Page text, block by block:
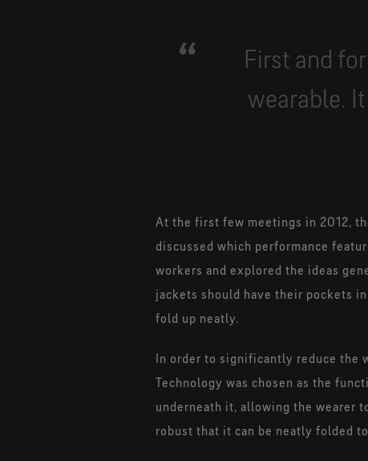
First and
wearable.
At the first few meetings in 2012,
discussed which performance
workers and explored the ideas
jackets should have their pockets
fold up neatly.
In order to significantly reduce the
Technology was chosen as the
underneath it, allowing the wearer
robust that it can be neatly folded